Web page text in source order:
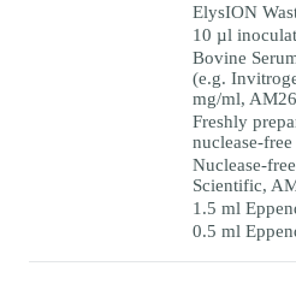
ElysION
10 µl
Bovine
(e.g.
mg/ml,
Freshly
nuclease-
Nuclease-
Scientific,
1.5 ml
0.5 ml